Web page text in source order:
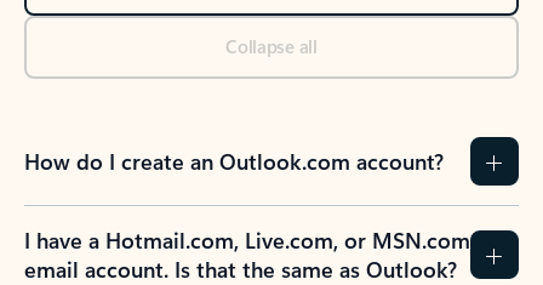
Collapse all
How do I create an Outlook.com account?
I have a Hotmail.com, Live.com, or MSN.com
email account. Is that the same as Outlook?